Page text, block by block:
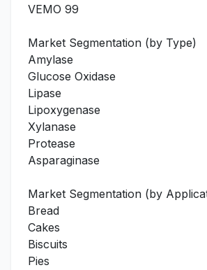
VEMO 99
Market Segmentation (by Type)
Amylase
Glucose Oxidase
Lipase
Lipoxygenase
Xylanase
Protease
Asparaginase
Market Segmentation (by
Bread
Cakes
Biscuits
Pies